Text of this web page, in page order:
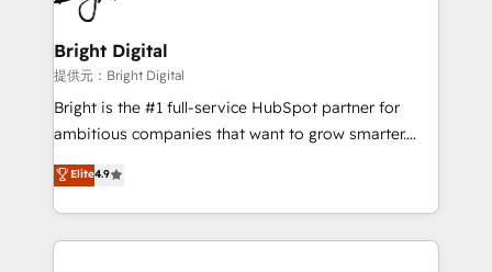
Award 🏆2022 Platform Migration Excellence Impact
Award 🏆2020 Elite Solutions Partner 🏆2019
Integrations HubSpot Impact Award 🏆2019
Marketing Enablement HubSpot Impact Award 🏆
2018 Website Design HubSpot Impact Award 🏆2017
Growth-Driven Design Agency of the Year 🏆2016
Sales Enablement HubSpot Impact Award 🏆2015
Bright Digital
提供元：Bright Digital
Bright is the #1 full-service HubSpot partner for
ambitious companies that want to grow smarter.
From HubSpot onboarding, to training, from
developing a new website to lead generation and
digital marketing; we do it all (and with great
results)! In short, our services include: - HubSpot
Elite4.9